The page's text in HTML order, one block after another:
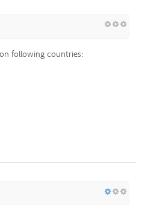
following countries: